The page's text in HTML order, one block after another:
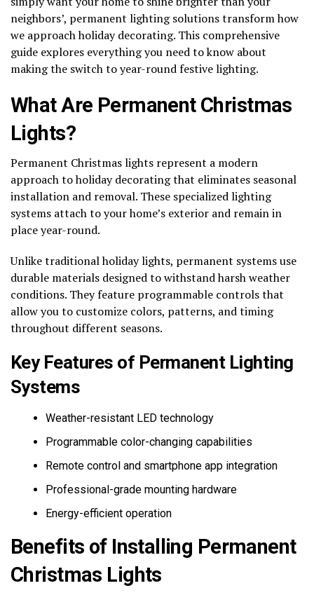
neighbors’, permanent lighting solutions transform how
we approach holiday decorating. This comprehensive
guide explores everything you need to know about
making the switch to year-round festive lighting.
What Are Permanent Christmas
Lights?
Permanent Christmas lights represent a modern
approach to holiday decorating that eliminates seasonal
installation and removal. These specialized lighting
systems attach to your home’s exterior and remain in
place year-round.
Unlike traditional holiday lights, permanent systems use
durable materials designed to withstand harsh weather
conditions. They feature programmable controls that
allow you to customize colors, patterns, and timing
throughout different seasons.
Key Features of Permanent Lighting
Systems
Weather-resistant LED technology
Programmable color-changing capabilities
Remote control and smartphone app integration
Professional-grade mounting hardware
Energy-efficient operation
Benefits of Installing Permanent
Christmas Lights